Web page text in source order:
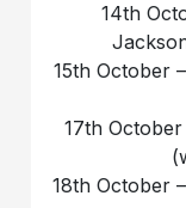
14th
15th October
17th
18th October